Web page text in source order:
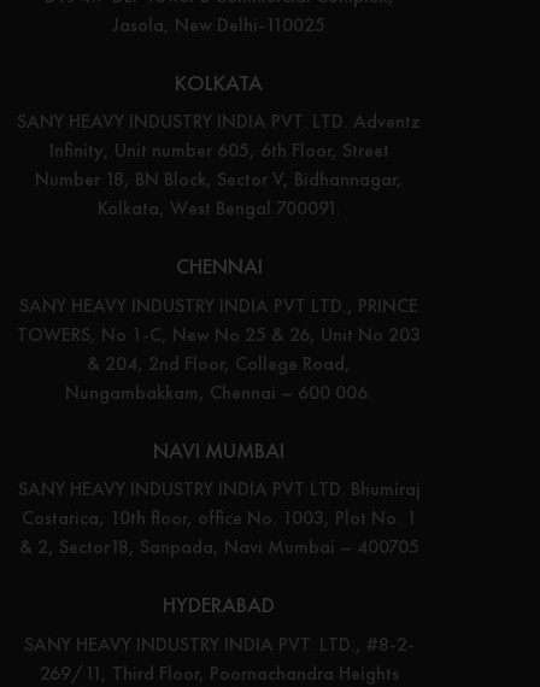
Jasola, New Delhi-110025
KOLKATA
SANY HEAVY INDUSTRY INDIA PVT. LTD. Adventz
Infinity, Unit number 605, 6th Floor, Street
Number 18, BN Block, Sector V, Bidhannagar,
Kolkata, West Bengal 700091.
CHENNAI
SANY HEAVY INDUSTRY INDIA PVT LTD., PRINCE
TOWERS, No 1-C, New No 25 & 26, Unit No 203
& 204, 2nd Floor, College Road,
Nungambakkam, Chennai – 600 006.
NAVI MUMBAI
SANY HEAVY INDUSTRY INDIA PVT LTD. Bhumiraj
Costarica, 10th floor, office No. 1003, Plot No. 1
& 2, Sector18, Sanpada, Navi Mumbai – 400705
HYDERABAD
SANY HEAVY INDUSTRY INDIA PVT. LTD., #8-2-
269/11, Third Floor, Poornachandra Heights